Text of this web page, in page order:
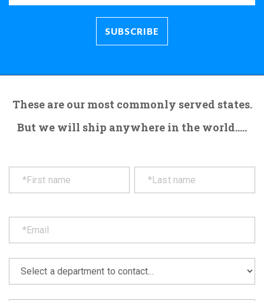
These are our most commonly served states.
But we will ship anywhere in the world.....